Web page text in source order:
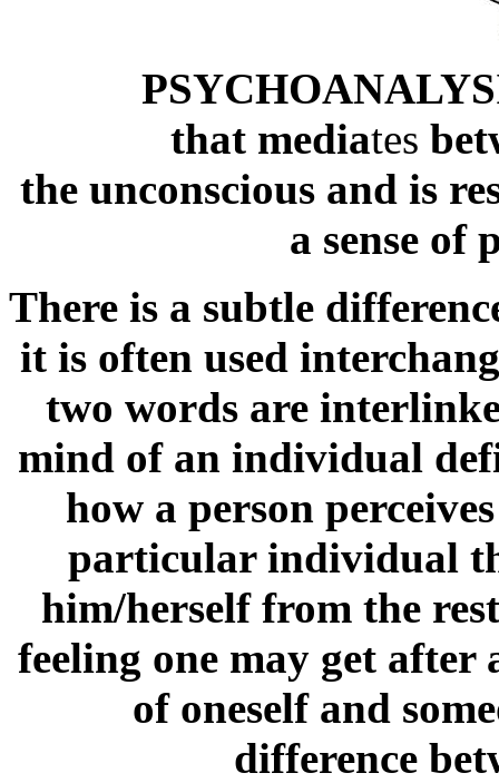
that mediates
the unconscious and is
a sense of
There is a subtle
it is often used
two words are
mind of an individual
how a person
particular individual
him/herself from the
feeling one may get after
of oneself and
difference